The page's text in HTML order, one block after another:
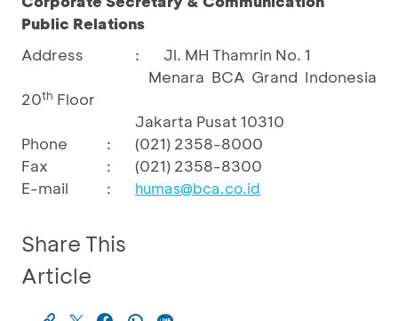
Public Relations
Address
:
Jl. MH Thamrin No. 1
Menara BCA Grand Indonesia
20th Floor
Jakarta Pusat 10310
Phone
:
(021) 2358-8000
Fax
:
(021) 2358-8300
E-mail
: humas@bca.co.id
Share This
Article